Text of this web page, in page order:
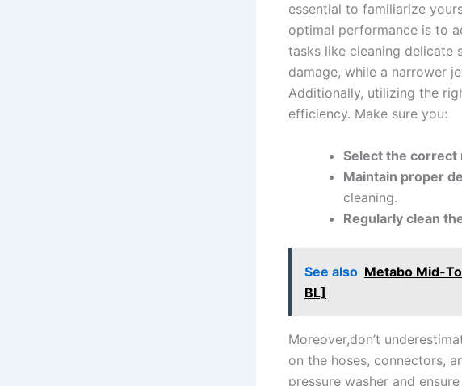
essential to familiarize
optimal performance is to
tasks‍ like cleaning delicate
damage, while‌ a narrower
Additionally, utilizing ⁤the
efficiency. Make sure you:
Select ⁢the correct
Maintain ⁣proper
cleaning.
Regularly clean
See also Metabo Mid-
BL]
Moreover,don’t
on the ​hoses, connectors,
pressure washer and